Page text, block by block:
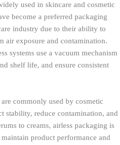
used in skincare and cosmetic
become a preferred packaging
industry due to their ability to
air exposure and contamination.
systems use a vacuum mechanism
shelf life, and ensure consistent
commonly used by cosmetic
stability, reduce contamination, and
to creams, airless packaging is
product performance and